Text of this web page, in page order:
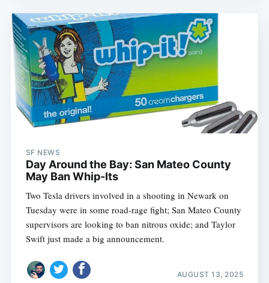
SF NEWS
Day Around the Bay: San Mateo County
May Ban Whip-Its
Two Tesla drivers involved in a shooting in Newark on
Tuesday were in some road-rage fight; San Mateo County
supervisors are looking to ban nitrous oxide; and Taylor
Swift just made a big announcement.
AUGUST 13, 2025